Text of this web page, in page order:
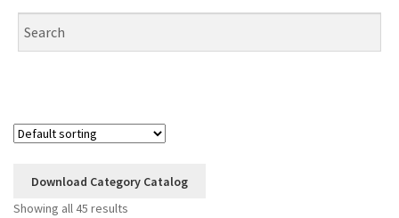
Download Category Catalog
Showing all 45 results